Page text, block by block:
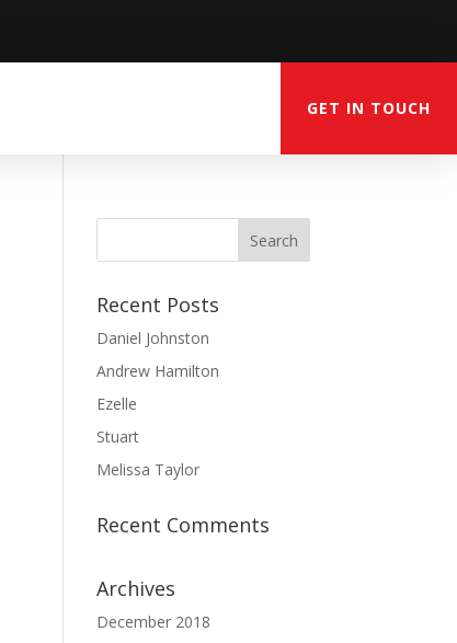
GET IN TOUCH
Recent Posts
Daniel Johnston
Andrew Hamilton
Ezelle
Stuart
Melissa Taylor
Recent Comments
Archives
December 2018